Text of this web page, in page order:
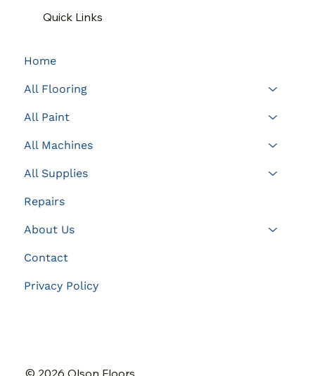
Quick Links
Home
All Flooring
All Paint
All Machines
All Supplies
Repairs
About Us
Contact
Privacy Policy
© 2026 Olson Floors